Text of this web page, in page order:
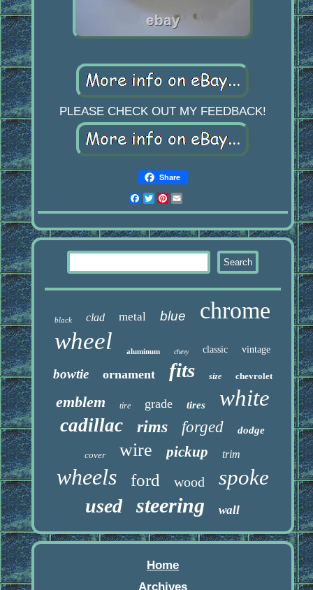
PLEASE CHECK OUT MY FEEDBACK!
Share
Facebook
Twitter
Pinterest
black clad metal blue chrome
wheel aluminum chevy classic vintage
bowtie ornament fits size chevrolet
emblem tire grade tires white
cadillac rims forged dodge
cover wire pickup trim
wheels ford wood spoke
used steering wall
Home
Archives